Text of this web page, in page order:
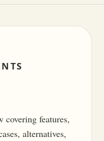
covering features,
alternatives,